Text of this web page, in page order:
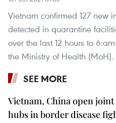
Vietnam confirmed 127 new
detected in quarantine
over the last 12 hours to
the Ministry of Health (MoH).
SEE MORE
Vietnam, China open
hubs in border disease